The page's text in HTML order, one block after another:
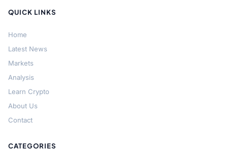
QUICK LINKS
Home
Latest News
Markets
Analysis
Learn Crypto
About Us
Contact
CATEGORIES